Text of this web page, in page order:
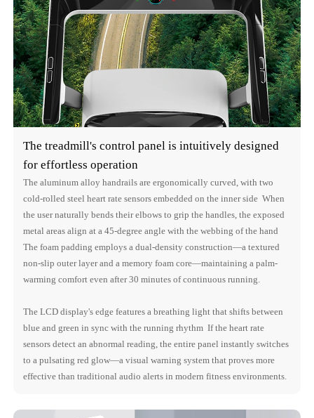
The treadmill's control panel is intuitively designed
for effortless operation
The aluminum alloy handrails are ergonomically curved, with two
cold-rolled steel heart rate sensors embedded on the inner side When
the user naturally bends their elbows to grip the handles, the exposed
metal areas align at a 45-degree angle with the webbing of the hand
The foam padding employs a dual-density construction—a textured
non-slip outer layer and a memory foam core—maintaining a palm-
warming comfort even after 30 minutes of continuous running.
The LCD display's edge features a breathing light that shifts between
blue and green in sync with the running rhythm If the heart rate
sensors detect an abnormal reading, the entire panel instantly switches
to a pulsating red glow—a visual warning system that proves more
effective than traditional audio alerts in modern fitness environments.